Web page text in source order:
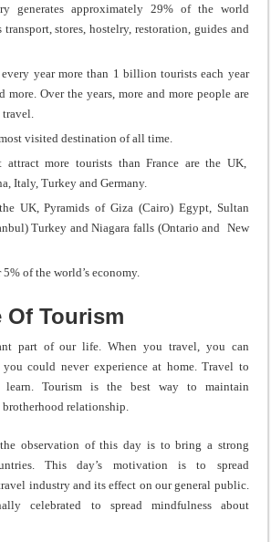
generates approximately 29% of the world
stores, hostelry, restoration, guides and
year more than 1 billion tourists each year
more. Over the years, more and more people are
visited destination of all time.
attract more tourists than France are the UK,
Italy, Turkey and Germany.
UK, Pyramids of Giza (Cairo) Egypt, Sultan
Turkey and Niagara falls (Ontario and New
of the world’s economy.
Of Tourism
part of our life. When you travel, you can
could never experience at home. Travel to
Tourism is the best way to maintain
relationship.
observation of this day is to bring a strong
This day’s motivation is to spread
industry and its effect on our general public.
celebrated to spread mindfulness about